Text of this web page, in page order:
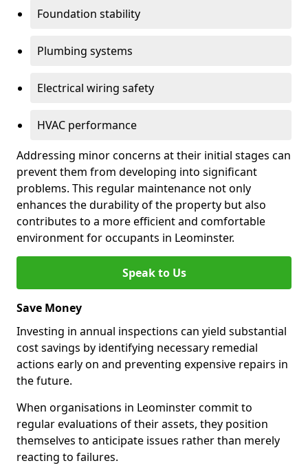
Foundation stability
Plumbing systems
Electrical wiring safety
HVAC performance
Addressing minor concerns at their initial stages can
prevent them from developing into significant
problems. This regular maintenance not only
enhances the durability of the property but also
contributes to a more efficient and comfortable
environment for occupants in Leominster.
Speak to Us
Save Money
Investing in annual inspections can yield substantial
cost savings by identifying necessary remedial
actions early on and preventing expensive repairs in
the future.
When organisations in Leominster commit to
regular evaluations of their assets, they position
themselves to anticipate issues rather than merely
reacting to failures.